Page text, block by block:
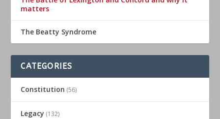
matters
The Beatty Syndrome
CATEGORIES
Constitution (56)
Legacy (132)